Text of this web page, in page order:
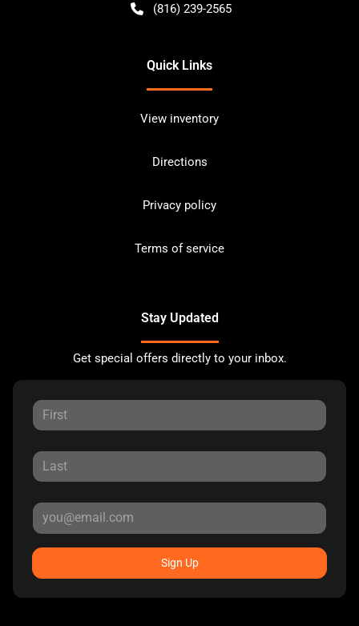
(816) 239-2565
Quick Links
View inventory
Directions
Privacy policy
Terms of service
Stay Updated
Get special offers directly to your inbox.
Sign Up